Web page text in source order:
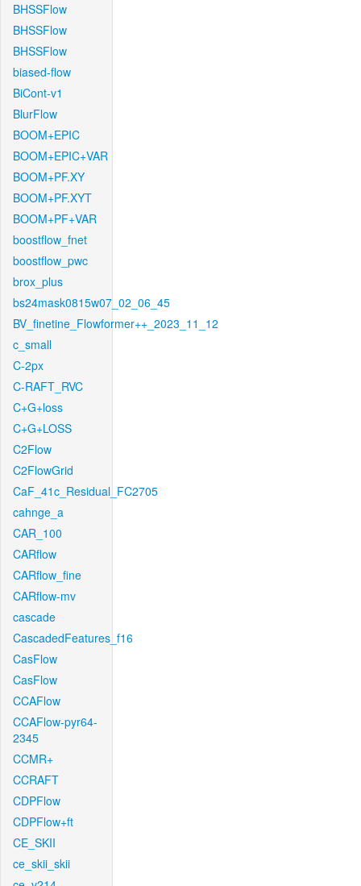
BHSSFlow
BHSSFlow
BHSSFlow
biased-flow
BiCont-v1
BlurFlow
BOOM+EPIC
BOOM+EPIC+VAR
BOOM+PF.XY
BOOM+PF.XYT
BOOM+PF+VAR
boostflow_fnet
boostflow_pwc
brox_plus
bs24mask0815w07_02_06_45
BV_finetine_Flowformer++_2023_11_12
c_small
C-2px
C-RAFT_RVC
C+G+loss
C+G+LOSS
C2Flow
C2FlowGrid
CaF_41c_Residual_FC2705
cahnge_a
CAR_100
CARflow
CARflow_fine
CARflow-mv
cascade
CascadedFeatures_f16
CasFlow
CasFlow
CCAFlow
CCAFlow-pyr64-
2345
CCMR+
CCRAFT
CDPFlow
CDPFlow+ft
CE_SKII
ce_skii_skii